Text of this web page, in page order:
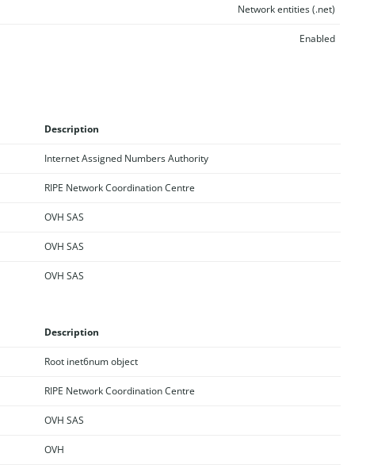
Network entities (.net)
Enabled
Description
Internet Assigned Numbers Authority
RIPE Network Coordination Centre
OVH SAS
OVH SAS
OVH SAS
Description
Root inet6num object
RIPE Network Coordination Centre
OVH SAS
OVH